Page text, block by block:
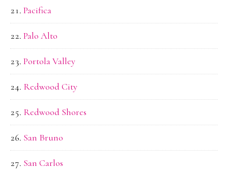
Pacifica
Palo Alto
Portola Valley
Redwood City
Redwood Shores
San Bruno
San Carlos